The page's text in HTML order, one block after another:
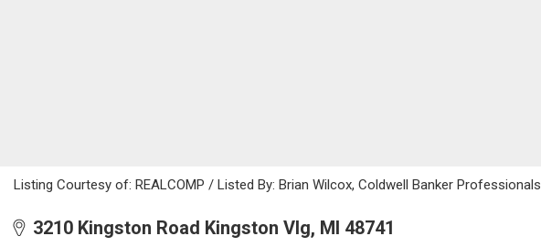
Listing Courtesy of: REALCOMP / Listed By: Brian Wilcox, Coldwell Banker Professionals
3210 Kingston Road Kingston Vlg, MI 48741